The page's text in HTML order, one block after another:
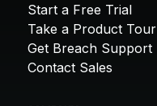
Start a Free Trial
Take a Product Tour
Get Breach Support
Contact Sales